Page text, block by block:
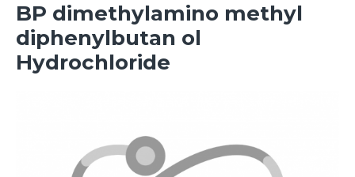
BP dimethylamino methyl
diphenylbutan ol
Hydrochloride